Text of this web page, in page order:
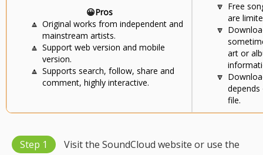
😀Pros
🔼 Original works from independent and
mainstream artists.
🔼 Support web version and mobile
version.
🔼 Supports search, follow, share and
comment, highly interactive.
🔽 Free
are
🔽
art or
🔽
file.
Step 1
Visit the SoundCloud website or use the